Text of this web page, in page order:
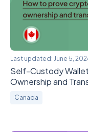
Last updated: June 5,
Self-Custody
Ownership and
Canada